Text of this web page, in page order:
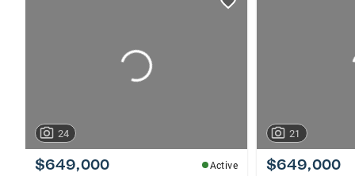
24
$649,000
Active
21
$649,000